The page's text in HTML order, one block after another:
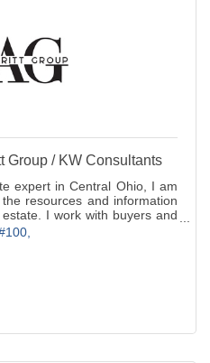
Group / KW Consultants
expert in Central Ohio, I am
resources and information
I work with buyers and